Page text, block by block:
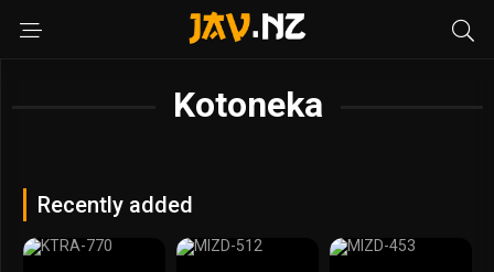
Kotoneka
Recently added